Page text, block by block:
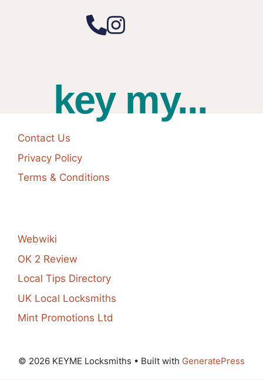
key my...
Contact Us
Privacy Policy
Terms & Conditions
Webwiki
OK 2 Review
Local Tips Directory
UK Local Locksmiths
Mint Promotions Ltd
© 2026 KEYME Locksmiths • Built with GeneratePress